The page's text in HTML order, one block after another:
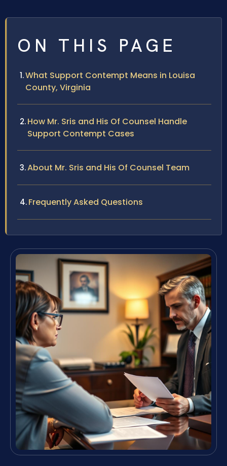
ON THIS PAGE
What Support Contempt Means in Louisa
County, Virginia
How Mr. Sris and His Of Counsel Handle
Support Contempt Cases
About Mr. Sris and His Of Counsel Team
Frequently Asked Questions